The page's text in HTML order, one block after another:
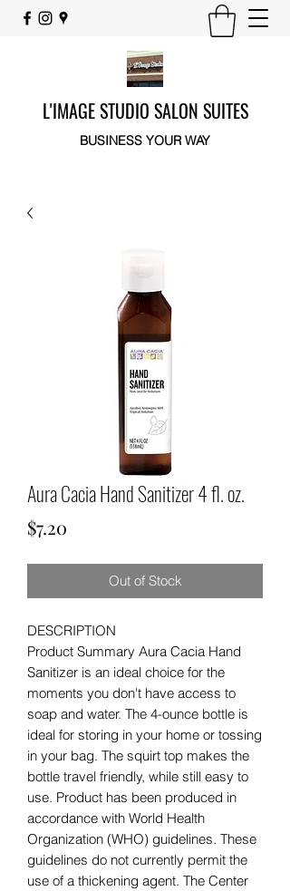
L'IMAGE STUDIO SALON SUITES
BUSINESS YOUR WAY
Aura Cacia Hand Sanitizer 4 fl. oz.
$7.20
Out of Stock
DESCRIPTION
Product Summary Aura Cacia Hand
Sanitizer is an ideal choice for the
moments you don't have access to
soap and water. The 4-ounce bottle is
ideal for storing in your home or tossing
in your bag. The squirt top makes the
bottle travel friendly, while still easy to
use. Product has been produced in
accordance with World Health
Organization (WHO) guidelines. These
guidelines do not currently permit the
use of a thickening agent. The Center